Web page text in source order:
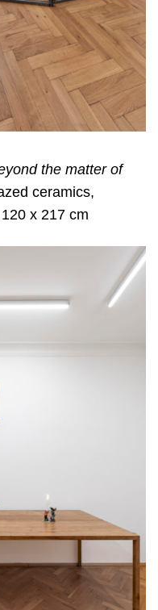
the matter of
ceramics,
x 217 cm